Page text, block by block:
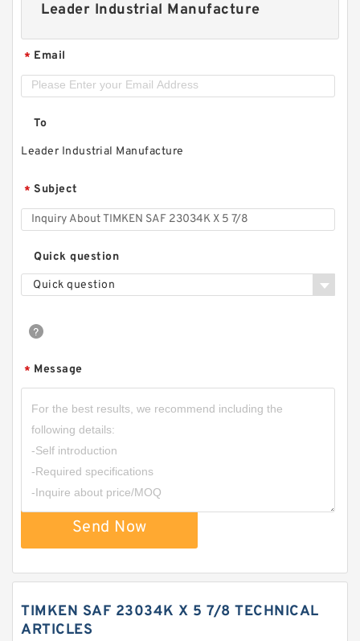
Leader Industrial Manufacture
* Email
To
Leader Industrial Manufacture
* Subject
Quick question
Quick question
* Message
Send Now
TIMKEN SAF 23034K X 5 7/8 TECHNICAL
ARTICLES